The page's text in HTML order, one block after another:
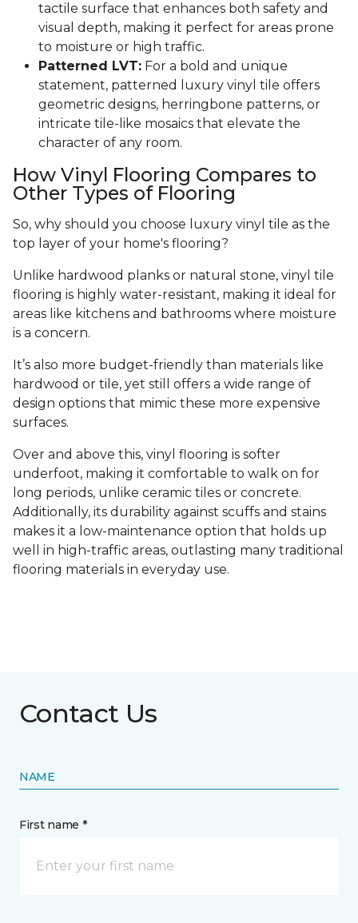
tactile surface that enhances both safety and
visual depth, making it perfect for areas prone
to moisture or high traffic.
Patterned LVT: For a bold and unique
statement, patterned luxury vinyl tile offers
geometric designs, herringbone patterns, or
intricate tile-like mosaics that elevate the
character of any room.
How Vinyl Flooring Compares to
Other Types of Flooring
So, why should you choose luxury vinyl tile as the
top layer of your home's flooring?
Unlike hardwood planks or natural stone, vinyl tile
flooring is highly water-resistant, making it ideal for
areas like kitchens and bathrooms where moisture
is a concern.
It’s also more budget-friendly than materials like
hardwood or tile, yet still offers a wide range of
design options that mimic these more expensive
surfaces.
Over and above this, vinyl flooring is softer
underfoot, making it comfortable to walk on for
long periods, unlike ceramic tiles or concrete.
Additionally, its durability against scuffs and stains
makes it a low-maintenance option that holds up
well in high-traffic areas, outlasting many traditional
flooring materials in everyday use.
Contact Us
NAME
First name *